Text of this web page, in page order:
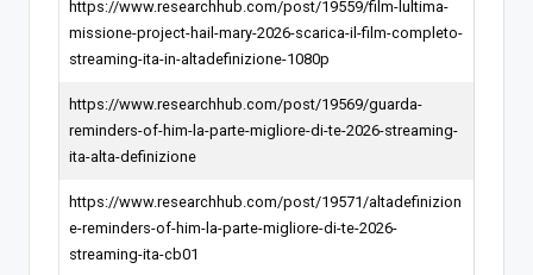
https://www.researchhub.com/post/19559/film-lultima-
missione-project-hail-mary-2026-scarica-il-film-completo-
streaming-ita-in-altadefinizione-1080p
https://www.researchhub.com/post/19569/guarda-
reminders-of-him-la-parte-migliore-di-te-2026-streaming-
ita-alta-definizione
https://www.researchhub.com/post/19571/altadefinizion
e-reminders-of-him-la-parte-migliore-di-te-2026-
streaming-ita-cb01